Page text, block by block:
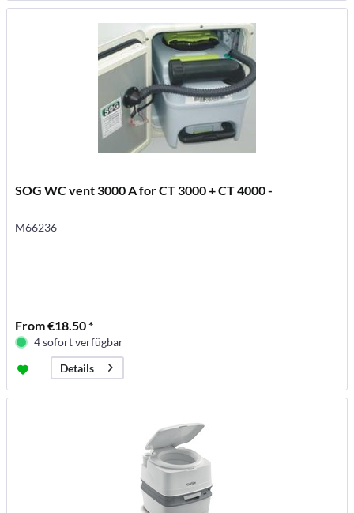
SOG WC vent 3000 A for CT 3000 + CT 4000 -
M66236
From €18.50 *
4 sofort verfügbar
Details